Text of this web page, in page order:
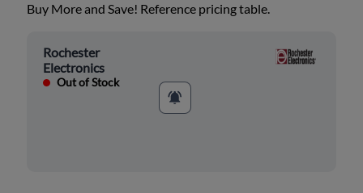
Buy More and Save! Reference pricing table.
Rochester
Electronics
Out of Stock